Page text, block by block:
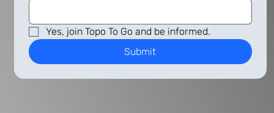
Yes, join Topo To Go and be informed.
Submit